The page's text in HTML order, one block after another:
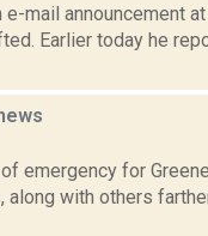
mail announcement
Earlier today he
emergency for
along with others